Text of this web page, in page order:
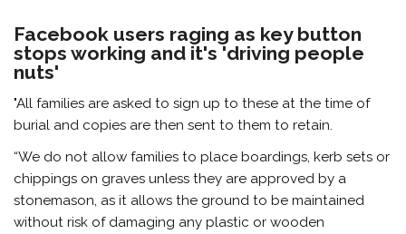
Facebook users raging as key button
stops working and it's 'driving people
nuts'
"All families are asked to sign up to these at the time of
burial and copies are then sent to them to retain.
“We do not allow families to place boardings, kerb sets or
chippings on graves unless they are approved by a
stonemason, as it allows the ground to be maintained
without risk of damaging any plastic or wooden